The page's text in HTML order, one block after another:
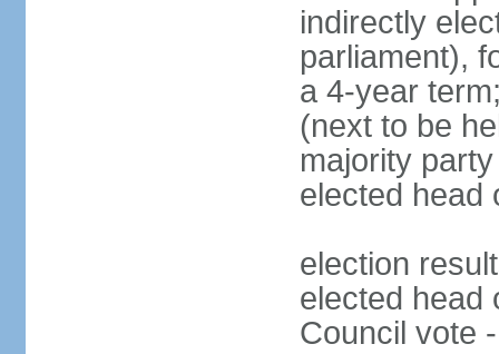
indirectly
parliament),
a 4-year
(next to be
majority
elected head
election
elected head
Council vote